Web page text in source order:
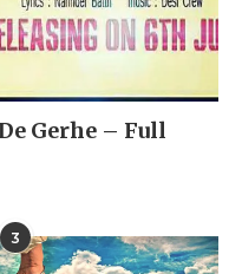
Gerhe – Full
3